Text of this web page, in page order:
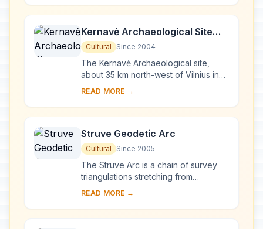
period it has b...
Kernavė Archaeological Site
(Cultural Reserve of Kernavė)
Cultural Since 2004
The Kernavė Archaeological site,
about 35 km north-west of Vilnius in
eastern Lithuania, represents an
millennia of ...
READ MORE →
Struve Geodetic Arc
Cultural Since 2005
The Struve Arc is a chain of survey
triangulations stretching from
Hammerfest in Norway to the Black
2,820 km. Thes...
READ MORE →